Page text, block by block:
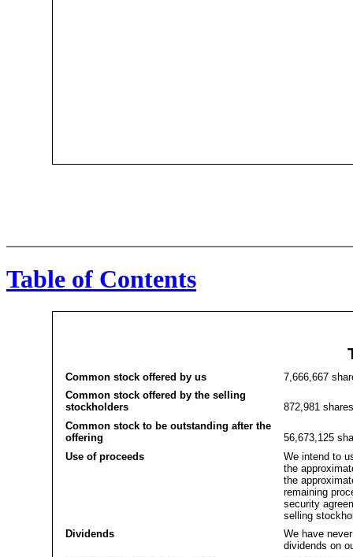
Table of Contents
Common stock offered by us
7,666,667
Common stock offered by the selling
stockholders
872,981 shares
Common stock to be outstanding after the
offering
56,673,125
Use of proceeds
We intend to
the
the
remaining
security
selling
Dividends
We have
dividends on